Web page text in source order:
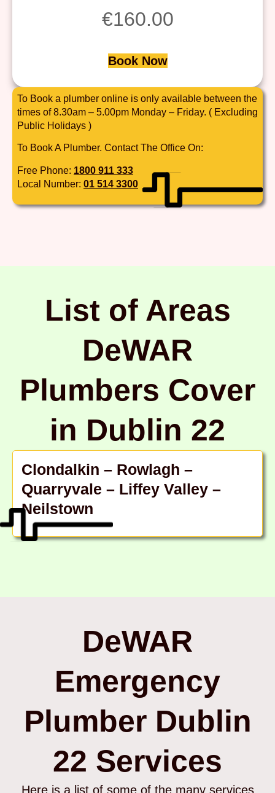
€160.00
Book Now
To Book a plumber online is only available between the
times of 8.30am – 5.00pm Monday – Friday. ( Excluding
Public Holidays )
To Book A Plumber. Contact The Office On:
Free Phone: 1800 911 333
Local Number: 01 514 3300
List of Areas
DeWAR
Plumbers Cover
in Dublin 22
Clondalkin – Rowlagh –
Quarryvale – Liffey Valley –
Neilstown
DeWAR
Emergency
Plumber Dublin
22 Services
Here is a list of some of the many services